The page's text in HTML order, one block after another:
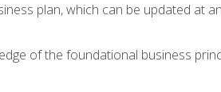
plan, which can be updated at
of the foundational business